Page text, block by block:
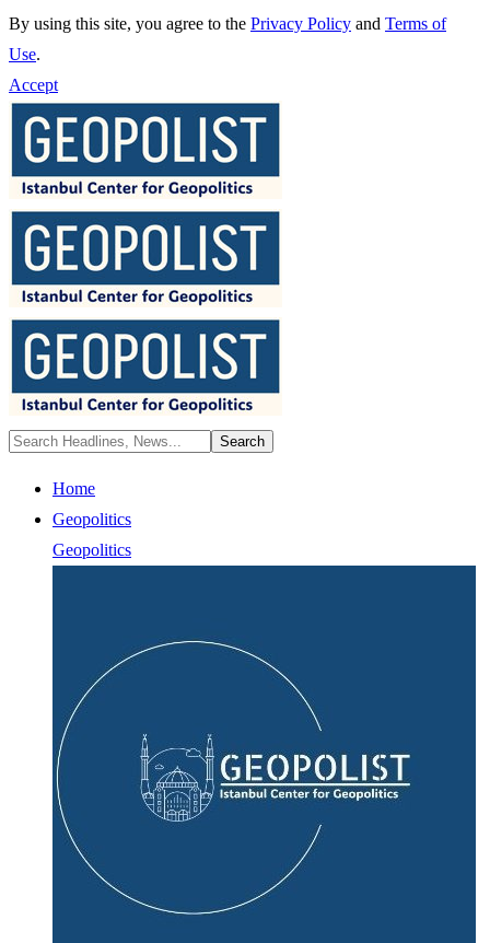
By using this site, you agree to the Privacy Policy and Terms of
Use.
Accept
Home
Geopolitics
Geopolitics